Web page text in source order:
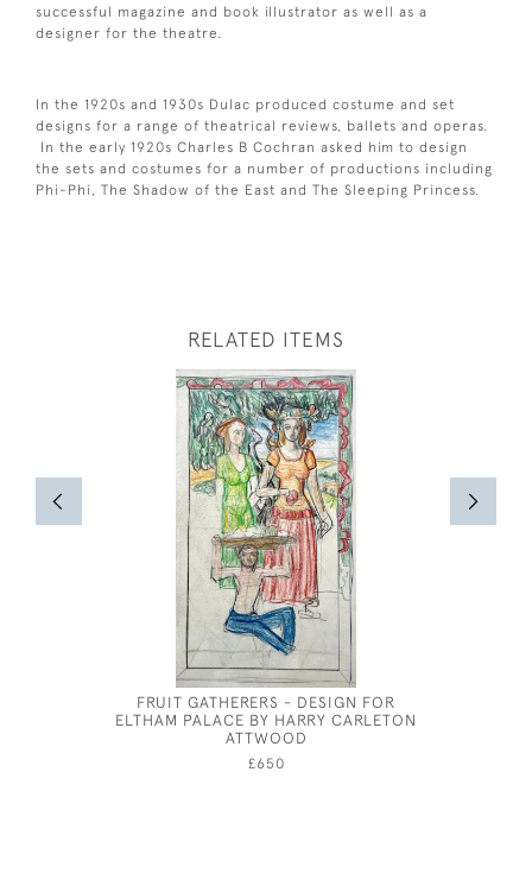
successful magazine and book illustrator as well as a
designer for the theatre.
In the 1920s and 1930s Dulac produced costume and set
designs for a range of theatrical reviews, ballets and operas.
In the early 1920s Charles B Cochran asked him to design
the sets and costumes for a number of productions including
Phi-Phi, The Shadow of the East and The Sleeping Princess.
RELATED ITEMS
FRUIT GATHERERS - DESIGN FOR
ELTHAM PALACE BY HARRY CARLETON
ATTWOOD
£650